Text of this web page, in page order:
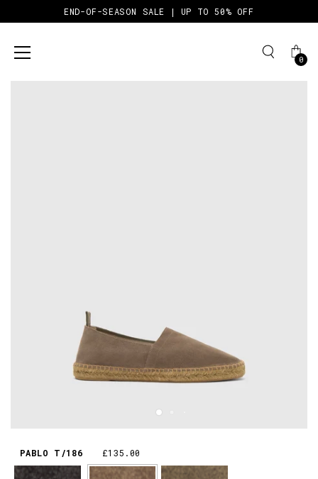
END-OF-SEASON SALE | UP TO 50% OFF
0
PABLO T/186 £135.00